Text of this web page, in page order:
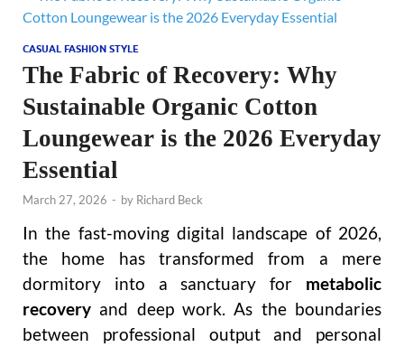
CASUAL FASHION STYLE
The Fabric of Recovery: Why
Sustainable Organic Cotton
Loungewear is the 2026 Everyday
Essential
March 27, 2026 - by Richard Beck
In the fast-moving digital landscape of 2026,
the home has transformed from a mere
dormitory into a sanctuary for metabolic
recovery and deep work. As the boundaries
between professional output and personal